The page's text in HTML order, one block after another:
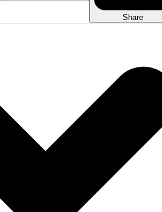
Share